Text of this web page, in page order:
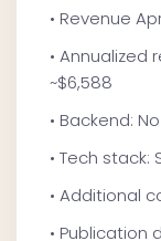
• Revenue
• Annualized
~$6,588
• Backend: No
• Tech stack:
• Additional
• Publication